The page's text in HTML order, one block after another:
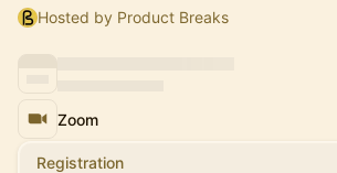
Hosted by Product Breaks
Zoom
Registration